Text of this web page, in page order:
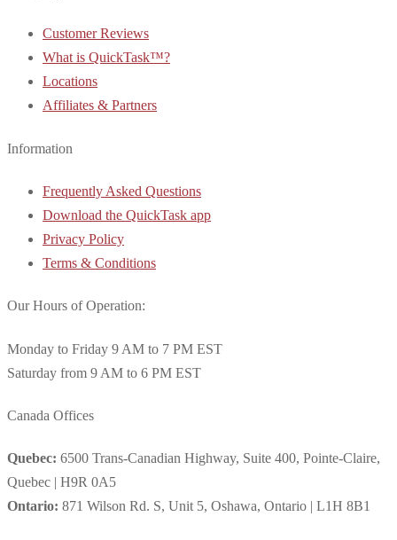
Customer Reviews
What is QuickTask™?
Locations
Affiliates & Partners
Information
Frequently Asked Questions
Download the QuickTask app
Privacy Policy
Terms & Conditions
Our Hours of Operation:
Monday to Friday 9 AM to 7 PM EST
Saturday from 9 AM to 6 PM EST
Canada Offices
Quebec: 6500 Trans-Canadian Highway, Suite 400, Pointe-Claire,
Quebec | H9R 0A5
Ontario: 871 Wilson Rd. S, Unit 5, Oshawa, Ontario | L1H 8B1